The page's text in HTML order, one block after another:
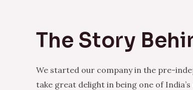
The Story
We started our company in the pre-
take great delight in being one of